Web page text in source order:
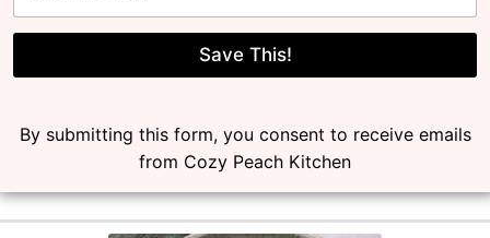
a
i
*
Save This!
By submitting this form, you consent to receive emails
from Cozy Peach Kitchen